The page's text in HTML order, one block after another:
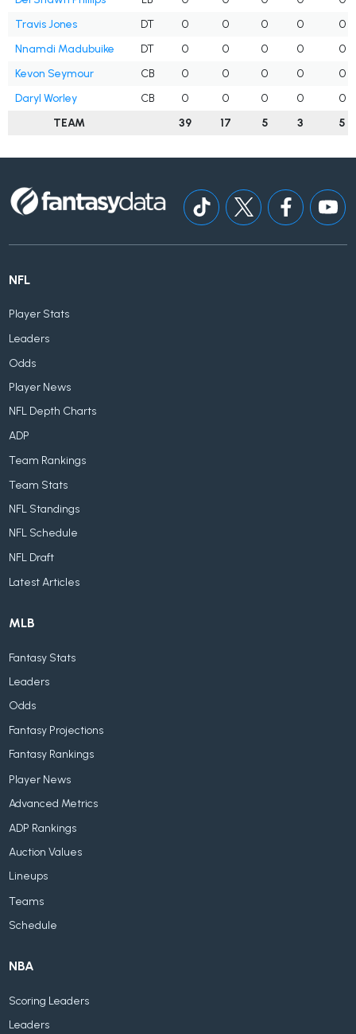
Travis Jones
DT 0 0 0 0
0
Nnamdi Madubuike
DT 0 0 0 0
0
Kevon Seymour
CB 0 0 0 0
0
Daryl Worley
CB 0 0 0 0
0
TEAM
39 17 5 3 5
NFL
Player Stats
Leaders
Odds
Player News
NFL Depth Charts
ADP
Team Rankings
Team Stats
NFL Standings
NFL Schedule
NFL Draft
Latest Articles
MLB
Fantasy Stats
Leaders
Odds
Fantasy Projections
Fantasy Rankings
Player News
Advanced Metrics
ADP Rankings
Auction Values
Lineups
Teams
Schedule
NBA
Scoring Leaders
Leaders